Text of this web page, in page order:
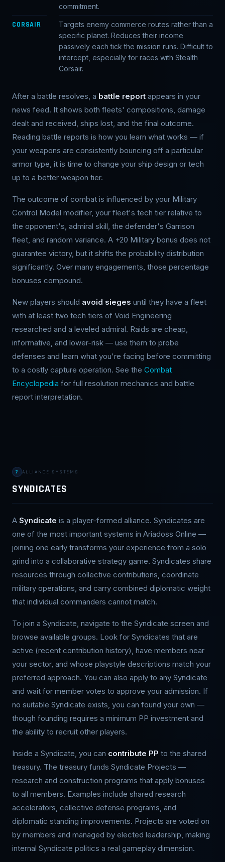
commitment.
CORSAIR
Targets enemy commerce routes rather than a
specific planet. Reduces their income
passively each tick the mission runs. Difficult to
intercept, especially for races with Stealth
Corsair.
After a battle resolves, a battle report appears in your
news feed. It shows both fleets' compositions, damage
dealt and received, ships lost, and the final outcome.
Reading battle reports is how you learn what works — if
your weapons are consistently bouncing off a particular
armor type, it is time to change your ship design or tech
up to a better weapon tier.
The outcome of combat is influenced by your Military
Control Model modifier, your fleet's tech tier relative to
the opponent's, admiral skill, the defender's Garrison
fleet, and random variance. A +20 Military bonus does not
guarantee victory, but it shifts the probability distribution
significantly. Over many engagements, those percentage
bonuses compound.
New players should avoid sieges until they have a fleet
with at least two tech tiers of Void Engineering
researched and a leveled admiral. Raids are cheap,
informative, and lower-risk — use them to probe
defenses and learn what you're facing before committing
to a costly capture operation. See the Combat
Encyclopedia for full resolution mechanics and battle
report interpretation.
7 ALLIANCE SYSTEMS
SYNDICATES
A Syndicate is a player-formed alliance. Syndicates are
one of the most important systems in Ariadoss Online —
joining one early transforms your experience from a solo
grind into a collaborative strategy game. Syndicates share
resources through collective contributions, coordinate
military operations, and carry combined diplomatic weight
that individual commanders cannot match.
To join a Syndicate, navigate to the Syndicate screen and
browse available groups. Look for Syndicates that are
active (recent contribution history), have members near
your sector, and whose playstyle descriptions match your
preferred approach. You can also apply to any Syndicate
and wait for member votes to approve your admission. If
no suitable Syndicate exists, you can found your own —
though founding requires a minimum PP investment and
the ability to recruit other players.
Inside a Syndicate, you can contribute PP to the shared
treasury. The treasury funds Syndicate Projects —
research and construction programs that apply bonuses
to all members. Examples include shared research
accelerators, collective defense programs, and
diplomatic standing improvements. Projects are voted on
by members and managed by elected leadership, making
internal Syndicate politics a real gameplay dimension.